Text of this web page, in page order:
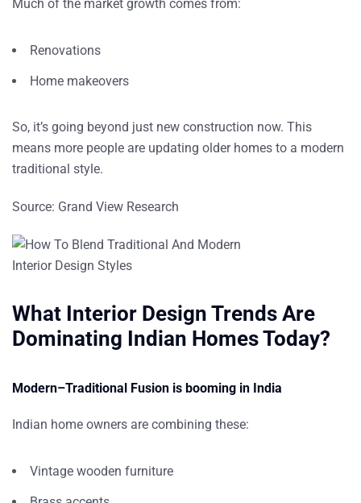
Much of the market growth comes from:
Renovations
Home makeovers
So, it’s going beyond just new construction now. This
means more people are updating older homes to a modern
traditional style.
Source: Grand View Research
What Interior Design Trends Are
Dominating Indian Homes Today?
Modern–Traditional Fusion is booming in India
Indian home owners are combining these:
Vintage wooden furniture